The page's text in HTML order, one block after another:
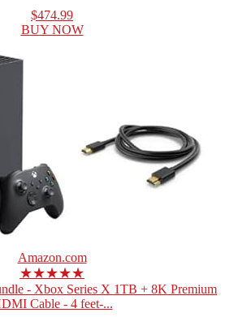
$474.99
BUY NOW
Amazon.com
★★★★★
- Xbox Series X 1TB + 8K Premium
Cable - 4 feet-...